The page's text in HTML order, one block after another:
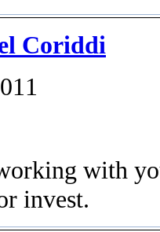
Coriddi
with
invest.